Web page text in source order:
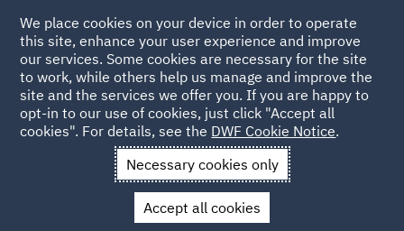
Back to People
Gabriella Crow
Gabriella Crow
We place cookies on your device in order to operate
this site, enhance your user experience and improve
our services. Some cookies are necessary for the site
to work, while others help us manage and improve the
site and the services we offer you. If you are happy to
opt-in to our use of cookies, just click "Accept all
cookies". For details, see the DWF Cookie Notice.
Necessary cookies only
Accept all cookies